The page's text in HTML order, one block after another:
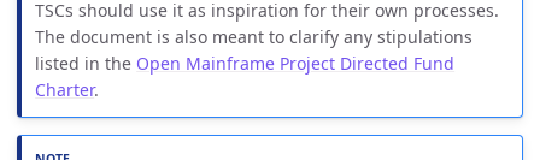
TSCs should use it as inspiration for their own processes.
The document is also meant to clarify any stipulations
listed in the Open Mainframe Project Directed Fund
Charter.